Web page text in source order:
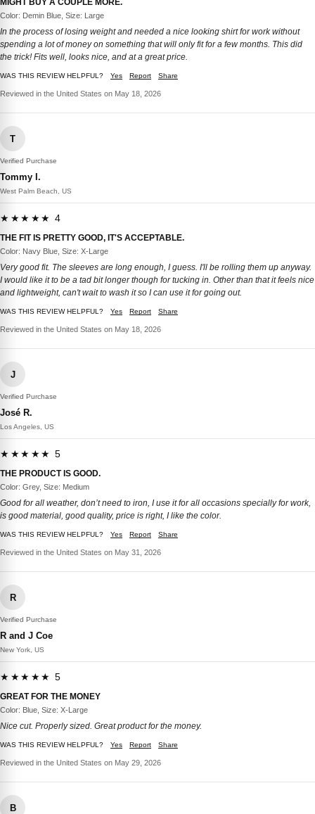
MIGHT BUY A COUPLE MORE.
Color: Demin Blue, Size: Large
In the process of losing weight and needed a nice looking shirt for work without
spending a lot of money on something that will only fit for a few months. This did
the trick! Fits well, looks nice, and at a great price.
WAS THIS REVIEW HELPFUL? Yes Report Share
Reviewed in the United States on May 18, 2026
T
Verified Purchase
Tommy I.
West Palm Beach, US
★★★★★ 4
THE FIT IS PRETTY GOOD, IT'S ACCEPTABLE.
Color: Navy Blue, Size: X-Large
Very good fit. The sleeves are long enough, I guess. I'll be rolling them up anyway.
I would like it to be a tad bit longer though for tucking in. Other than that it feels nice
and lightweight, can't wait to wash it so I can use it for going out.
WAS THIS REVIEW HELPFUL? Yes Report Share
Reviewed in the United States on May 18, 2026
J
Verified Purchase
José R.
Los Angeles, US
★★★★★ 5
THE PRODUCT IS GOOD.
Color: Grey, Size: Medium
Good for all weather, don’t need to iron, I use it for all occasions specially for work,
is good material, good quality, price is right, I like the color.
WAS THIS REVIEW HELPFUL? Yes Report Share
Reviewed in the United States on May 31, 2026
R
Verified Purchase
R and J Coe
New York, US
★★★★★ 5
GREAT FOR THE MONEY
Color: Blue, Size: X-Large
Nice cut. Properly sized. Great product for the money.
WAS THIS REVIEW HELPFUL? Yes Report Share
Reviewed in the United States on May 29, 2026
B